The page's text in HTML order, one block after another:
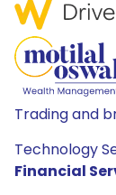
Trading and
Technology
Financial